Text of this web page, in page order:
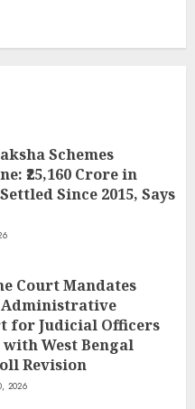
Schemes
₹25,160 Crore in
Since 2015, Says
Court Mandates
Administrative
for Judicial Officers
with West Bengal
Revision
2026